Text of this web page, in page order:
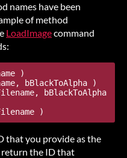
names have been
of method
LoadImagecommand
)
bBlackToAlpha )
bBlackToAlpha
)
that you provide as the
the ID that